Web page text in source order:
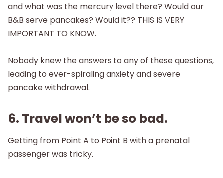
and what was the mercury level there? Would our
B&B serve pancakes? Would it?? THIS IS VERY
IMPORTANT TO KNOW.
Nobody knew the answers to any of these questions,
leading to ever-spiraling anxiety and severe
pancake withdrawal.
6. Travel won’t be so bad.
Getting from Point A to Point B with a prenatal
passenger was tricky.